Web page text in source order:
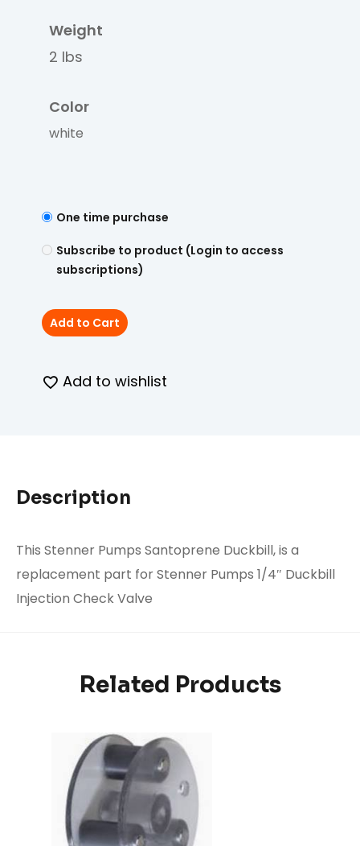
Weight
2 lbs
Color
white
One time purchase
Subscribe to product (Login to access
subscriptions)
Add to Cart
Add to wishlist
Description
This Stenner Pumps Santoprene Duckbill, is a
replacement part for Stenner Pumps 1/4″ Duckbill
Injection Check Valve
Related Products